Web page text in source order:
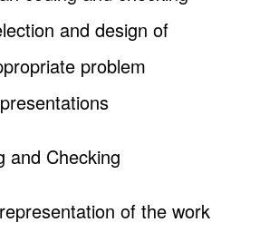
and design of
problem
and Checking
of the work